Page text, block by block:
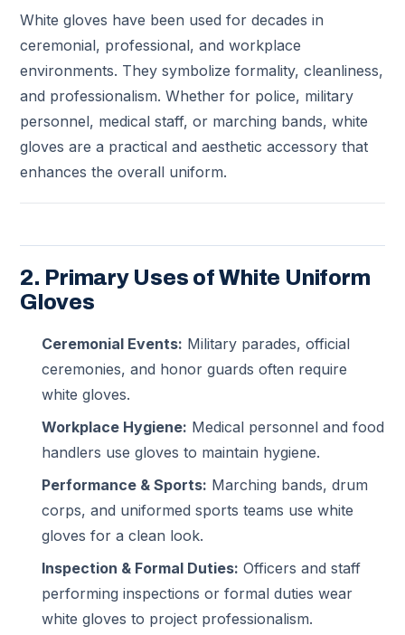
White gloves have been used for decades in
ceremonial, professional, and workplace
environments. They symbolize formality, cleanliness,
and professionalism. Whether for police, military
personnel, medical staff, or marching bands, white
gloves are a practical and aesthetic accessory that
enhances the overall uniform.
2. Primary Uses of White Uniform
Gloves
Ceremonial Events: Military parades, official
ceremonies, and honor guards often require
white gloves.
Workplace Hygiene: Medical personnel and food
handlers use gloves to maintain hygiene.
Performance & Sports: Marching bands, drum
corps, and uniformed sports teams use white
gloves for a clean look.
Inspection & Formal Duties: Officers and staff
performing inspections or formal duties wear
white gloves to project professionalism.